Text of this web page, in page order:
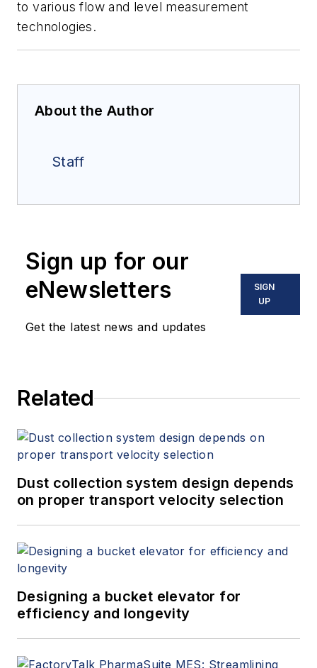
to various flow and level measurement
technologies.
About the Author
Staff
Sign up for our
eNewsletters
Get the latest news and updates
SIGN
UP
Related
Dust collection system design depends
on proper transport velocity selection
Designing a bucket elevator for
efficiency and longevity